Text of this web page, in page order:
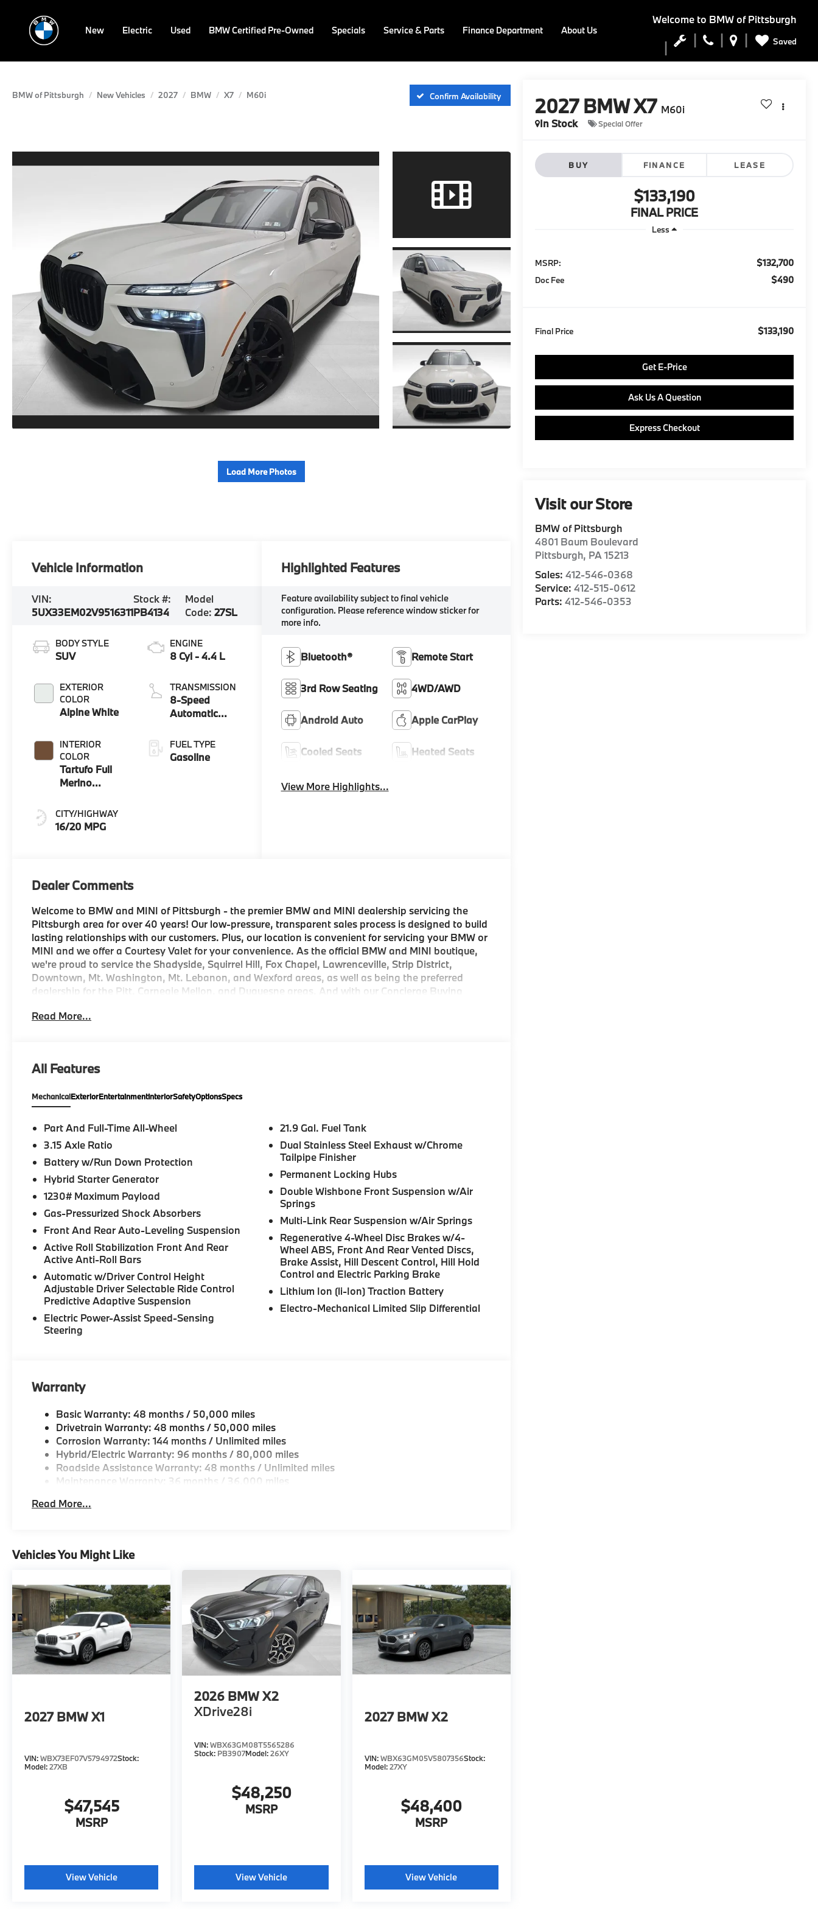
Welcome to BMW of Pittsburgh
Saved
New Electric Used BMW Certified Pre-Owned Specials Service & Parts Finance Department About Us
BMW of Pittsburgh New Vehicles 2027 BMW X7 M60i Confirm Availability
Load More Photos
2027 BMW X7 M60i
In Stock
Special Offer
BUY FINANCE LEASE
$133,190
FINAL PRICE
Less
MSRP: $132,700
Doc Fee $490
Final Price $133,190
Get E-Price
Ask Us A Question
Express Checkout
Visit our Store
BMW of Pittsburgh
4801 Baum Boulevard
Pittsburgh, PA 15213
Sales:412-546-0368
Service:412-515-0612
Parts:412-546-0353
Vehicle Information
VIN:
5UX33EM02V9516311
Stock #:
PB4134
Model
Code:27SL
BODY STYLE
SUV
EXTERIOR
COLOR
Alpine White
INTERIOR
COLOR
Tartufo Full
Merino
CITY/HIGHWAY
16/20 MPG
ENGINE
8 Cyl - 4.4 L
TRANSMISSION
8-Speed
Automatic
FUEL TYPE
Gasoline
Highlighted Features
Feature availability subject to final vehicle
configuration. Please reference window sticker for
more info.
Bluetooth® Remote Start
3rd Row Seating 4WD/AWD
Android Auto Apple CarPlay
Cooled Seats Heated Seats
View More Highlights...
Dealer Comments
Welcome to BMW and MINI of Pittsburgh - the premier BMW and MINI dealership servicing the
Pittsburgh area for over 40 years! Our low-pressure, transparent sales process is designed to build
lasting relationships with our customers. Plus, our location is convenient for servicing your BMW or
MINI and we offer a Courtesy Valet for your convenience. As the official BMW and MINI boutique,
we're proud to service the Shadyside, Squirrel Hill, Fox Chapel, Lawrenceville, Strip District,
Downtown, Mt. Washington, Mt. Lebanon, and Wexford areas, as well as being the preferred
dealership for the Pitt, Carnegie Mellon, and Duquesne areas. And with our Concierge Buying
complimentary reward with your vehicle purchase from us, we offer FREE Key Fob Replacement,
MINI difference today!
Read More...
All Features
MechanicalExteriorEntertainmentInteriorSafetyOptionsSpecs
Part And Full-Time All-Wheel
3.15 Axle Ratio
Battery w/Run Down Protection
Hybrid Starter Generator
1230# Maximum Payload
Gas-Pressurized Shock Absorbers
Front And Rear Auto-Leveling Suspension
Active Roll Stabilization Front And Rear
Active Anti-Roll Bars
Automatic w/Driver Control Height
Adjustable Driver Selectable Ride Control
Predictive Adaptive Suspension
Electric Power-Assist Speed-Sensing
Steering
21.9 Gal. Fuel Tank
Dual Stainless Steel Exhaust w/Chrome
Tailpipe Finisher
Permanent Locking Hubs
Double Wishbone Front Suspension w/Air
Springs
Multi-Link Rear Suspension w/Air Springs
Regenerative 4-Wheel Disc Brakes w/4-
Wheel ABS, Front And Rear Vented Discs,
Brake Assist, Hill Descent Control, Hill Hold
Control and Electric Parking Brake
Lithium Ion (li-Ion) Traction Battery
Electro-Mechanical Limited Slip Differential
Warranty
Basic Warranty: 48 months / 50,000 miles
Drivetrain Warranty: 48 months / 50,000 miles
Corrosion Warranty: 144 months / Unlimited miles
Hybrid/Electric Warranty: 96 months / 80,000 miles
Roadside Assistance Warranty: 48 months / Unlimited miles
Maintenance Warranty: 36 months / 36,000 miles
Read More...
Vehicles You Might Like
2027 BMW X1
VIN:WBX73EF07V5794972Stock:
Model:27XB
$47,545
MSRP
View Vehicle
2026 BMW X2
XDrive28i
VIN:WBX63GM08T5565286
Stock: PB3907Model:26XY
$48,250
MSRP
View Vehicle
2027 BMW X2
VIN:WBX63GM05V5807356Stock:
Model:27XY
$48,400
MSRP
View Vehicle